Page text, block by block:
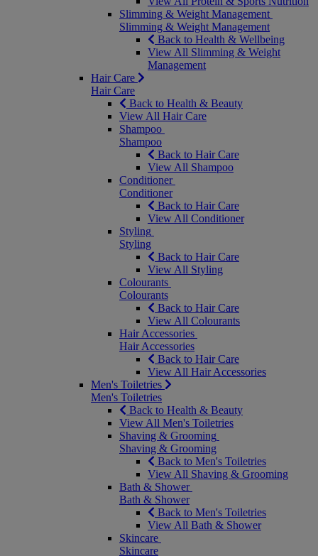
Slimming & Weight Management
Slimming & Weight Management
Back to Health & Wellbeing
View All Slimming & Weight
Management
Hair Care
Hair Care
Back to Health & Beauty
View All Hair Care
Shampoo
Shampoo
Back to Hair Care
View All Shampoo
Conditioner
Conditioner
Back to Hair Care
View All Conditioner
Styling
Styling
Back to Hair Care
View All Styling
Colourants
Colourants
Back to Hair Care
View All Colourants
Hair Accessories
Hair Accessories
Back to Hair Care
View All Hair Accessories
Men's Toiletries
Men's Toiletries
Back to Health & Beauty
View All Men's Toiletries
Shaving & Grooming
Shaving & Grooming
Back to Men's Toiletries
View All Shaving & Grooming
Bath & Shower
Bath & Shower
Back to Men's Toiletries
View All Bath & Shower
Skincare
Skincare